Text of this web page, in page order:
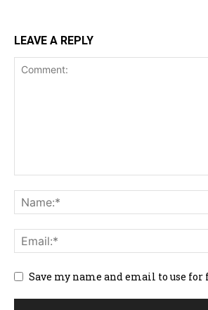
LEAVE A REPLY
Save my name and email to use